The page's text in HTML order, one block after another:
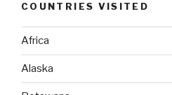
COUNTRIES VISITED
Africa
Alaska